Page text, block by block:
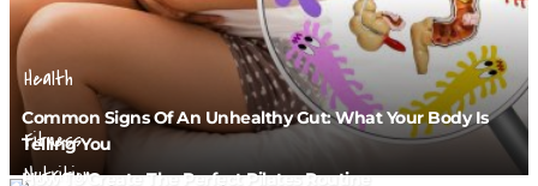
Health
Common Signs Of An Unhealthy Gut: What Your Body Is
Telling You
Fitness
How To Create The Perfect Pilates Routine
Nutrition